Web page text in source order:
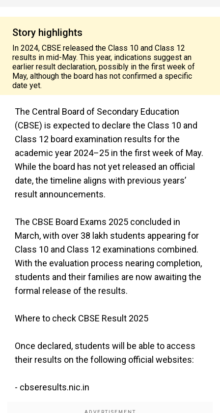
Story highlights
In 2024, CBSE released the Class 10 and Class 12
results in mid-May. This year, indications suggest an
earlier result declaration, possibly in the first week of
May, although the board has not confirmed a specific
date yet.
The Central Board of Secondary Education
(CBSE) is expected to declare the Class 10 and
Class 12 board examination results for the
academic year 2024–25 in the first week of May.
While the board has not yet released an official
date, the timeline aligns with previous years’
result announcements.
The CBSE Board Exams 2025 concluded in
March, with over 38 lakh students appearing for
Class 10 and Class 12 examinations combined.
With the evaluation process nearing completion,
students and their families are now awaiting the
formal release of the results.
Where to check CBSE Result 2025
Once declared, students will be able to access
their results on the following official websites:
- cbseresults.nic.in